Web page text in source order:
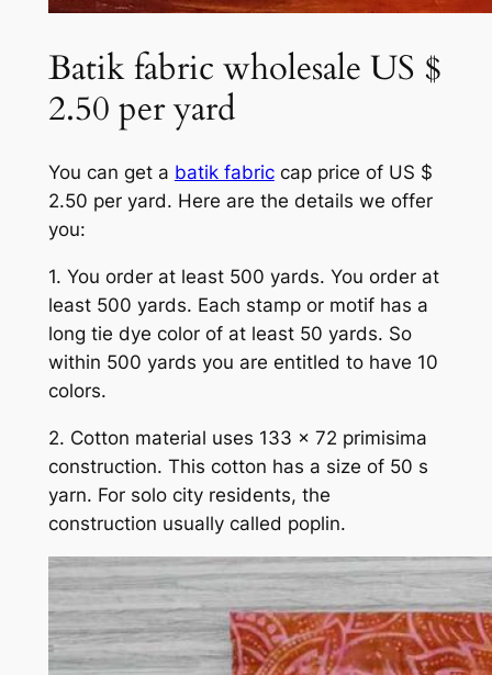
Batik fabric wholesale US $
2.50 per yard
You can get a batik fabriccap price of US $
2.50 per yard. Here are the details we offer
you:
1. You order at least 500 yards. You order at
least 500 yards. Each stamp or motif has a
long tie dye color of at least 50 yards. So
within 500 yards you are entitled to have 10
colors.
2. Cotton material uses 133 x 72 primisima
construction. This cotton has a size of 50 s
yarn. For solo city residents, the
construction usually called poplin.